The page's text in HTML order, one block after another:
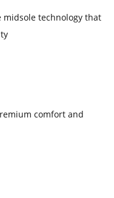
midsole technology that
comfort and